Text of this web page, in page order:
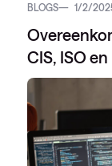
BLOGS 1/2/
CIS, ISO en